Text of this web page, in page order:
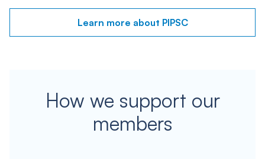
Learn more about PIPSC
How we support our
members